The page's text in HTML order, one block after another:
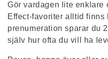
l
l
e
Gör vardagen lite enklare
Effect-favoriter alltid finns
prenumeration sparar du
själv hur ofta du vill ha